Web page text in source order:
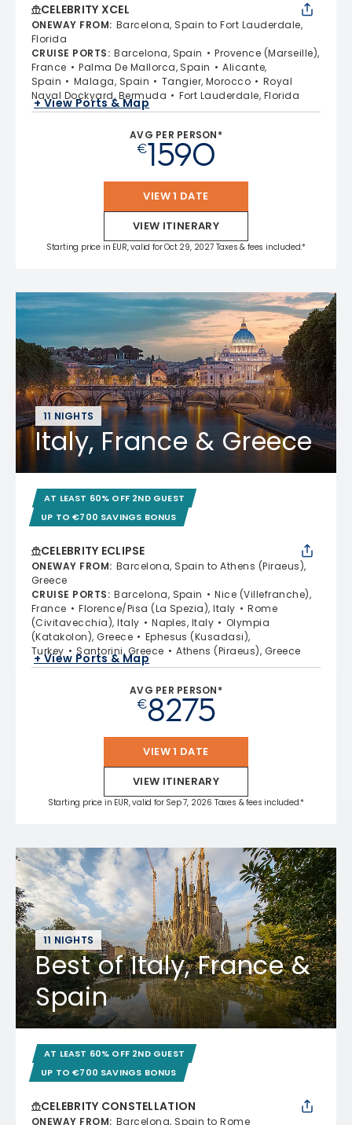
CELEBRITY XCEL
ONEWAY FROM: Barcelona, Spain to Fort Lauderdale,
Florida
CRUISE PORTS: Barcelona, Spain
Provence (Marseille),
France
Palma De Mallorca, Spain
Alicante,
Spain
Malaga, Spain Tangier, Morocco
Royal
Naval Dockyard, Bermuda
Fort Lauderdale, Florida
+ View Ports & Map
AVG PER PERSON*
€1590
VIEW 1 DATE
VIEW ITINERARY
Starting price in EUR, valid for Oct 29, 2027 Taxes & fees included.*
11 NIGHTS
Italy, France & Greece
AT LEAST 60% OFF 2ND GUEST
UP TO €700 SAVINGS BONUS
CELEBRITY ECLIPSE
ONEWAY FROM: Barcelona, Spain to Athens (Piraeus),
Greece
CRUISE PORTS: Barcelona, Spain
Nice (Villefranche),
France
Florence/Pisa (La Spezia), Italy
Rome
(Civitavecchia), Italy
Naples, Italy
Olympia
(Katakolon), Greece
Ephesus (Kusadasi),
Turkey
Santorini, Greece Athens (Piraeus), Greece
+ View Ports & Map
AVG PER PERSON*
€8275
VIEW 1 DATE
VIEW ITINERARY
Starting price in EUR, valid for Sep 7, 2026 Taxes & fees included.*
11 NIGHTS
Best of Italy, France &
Spain
AT LEAST 60% OFF 2ND GUEST
UP TO €700 SAVINGS BONUS
CELEBRITY CONSTELLATION
ONEWAY FROM: Barcelona, Spain to Rome